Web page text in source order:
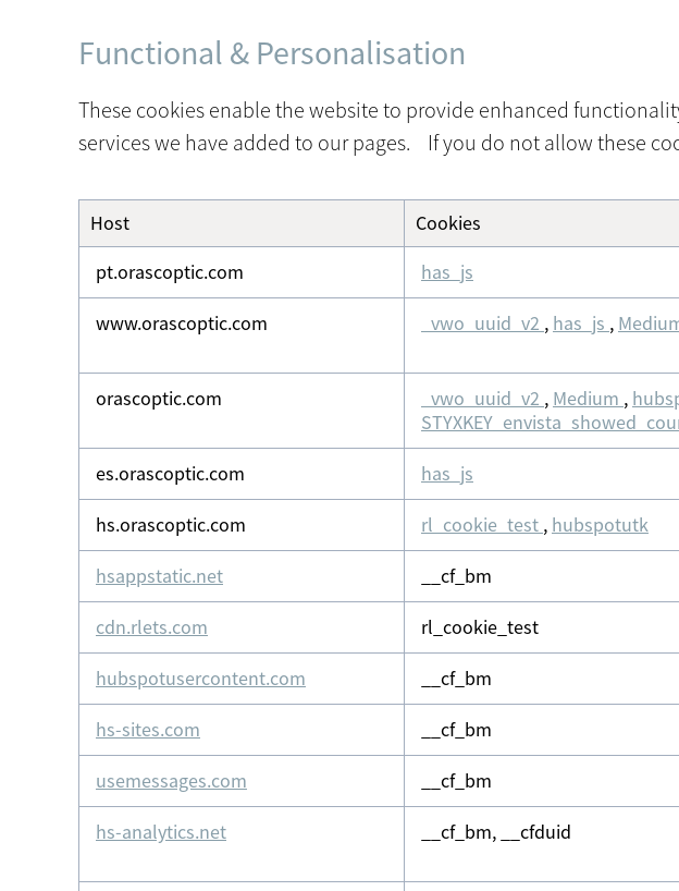
Functional & Personalisation
These cookies enable the website to provide enhanced
services we have added to our pages. If you do not allow these
Personalisation
Host Cookies
pt.orascoptic.com has_js
www.orascoptic.com _vwo_uuid_v2 , has_js ,
orascoptic.com _vwo_uuid_v2 , Medium ,
es.orascoptic.com has_js
hs.orascoptic.com rl_cookie_test , hubspotutk
hsappstatic.net __cf_bm
cdn.rlets.com rl_cookie_test
hubspotusercontent.com __cf_bm
hs-sites.com __cf_bm
usemessages.com __cf_bm
hs-analytics.net __cf_bm, __cfduid